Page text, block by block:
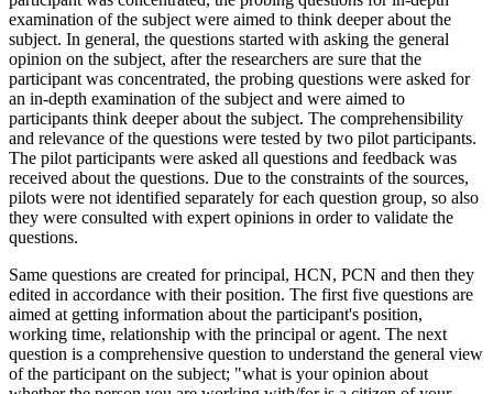
examination of the subject were aimed to think deeper about the
subject. In general, the questions started with asking the general
opinion on the subject, after the researchers are sure that the
participant was concentrated, the probing questions were asked for
an in-depth examination of the subject and were aimed to
participants think deeper about the subject. The comprehensibility
and relevance of the questions were tested by two pilot participants.
The pilot participants were asked all questions and feedback was
received about the questions. Due to the constraints of the sources,
pilots were not identified separately for each question group, so also
they were consulted with expert opinions in order to validate the
questions.
Same questions are created for principal, HCN, PCN and then they
edited in accordance with their position. The first five questions are
aimed at getting information about the participant's position,
working time, relationship with the principal or agent. The next
question is a comprehensive question to understand the general view
of the participant on the subject; "what is your opinion about